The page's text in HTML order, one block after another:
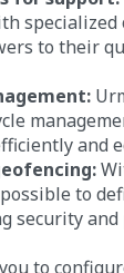
specialized
to their
and
to
security
to